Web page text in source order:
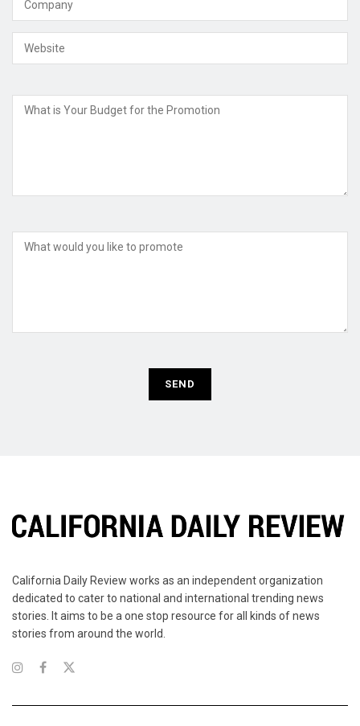
California Daily Review works as an independent organization
dedicated to cater to national and international trending news
stories. It aims to be a one stop resource for all kinds of news
stories from around the world.